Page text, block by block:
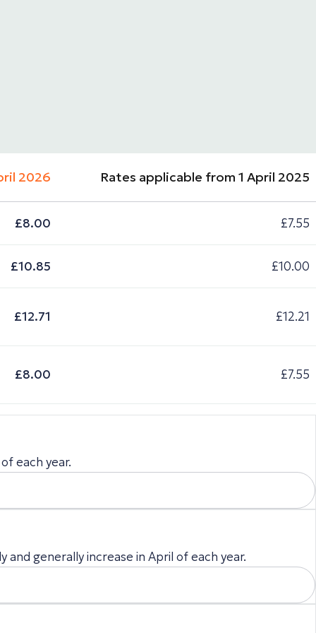
2026 Rates applicable from 1 April 2025
£8.00 £7.55
£10.85 £10.00
£12.71 £12.21
£8.00 £7.55
each year.
generally increase in April of each year.